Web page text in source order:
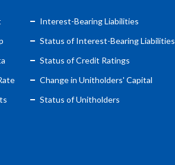
Interest-Bearing Liabilities
Status of Interest-Bearing Liabilities
Status of Credit Ratings
Change in Unitholders' Capital
Status of Unitholders